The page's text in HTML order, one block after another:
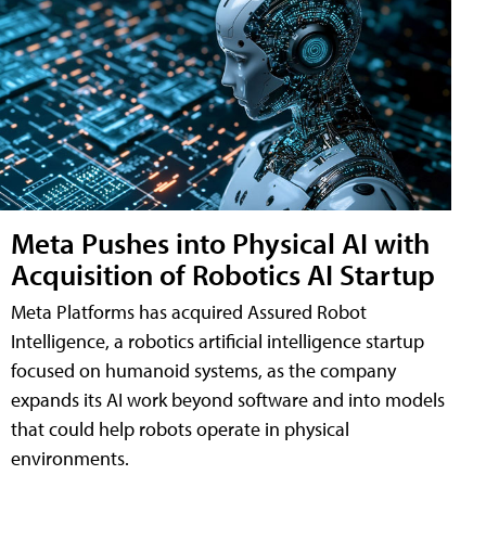
Meta Pushes into Physical AI with
Acquisition of Robotics AI Startup
Meta Platforms has acquired Assured Robot
Intelligence, a robotics artificial intelligence startup
focused on humanoid systems, as the company
expands its AI work beyond software and into models
that could help robots operate in physical
environments.